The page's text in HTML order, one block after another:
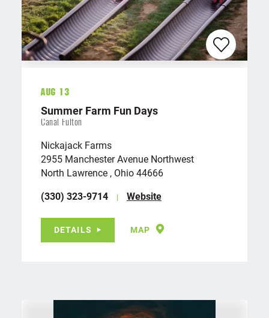
Aug 13
Summer Farm Fun Days
Canal Fulton
Nickajack Farms
2955 Manchester Avenue Northwest
North Lawrence , Ohio 44666
(330) 323-9714
Website
DETAILS MAP